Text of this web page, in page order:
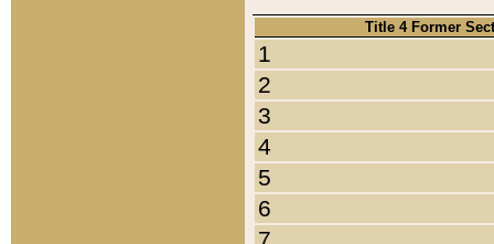
Title 4 Former
1
2
3
4
5
6
7